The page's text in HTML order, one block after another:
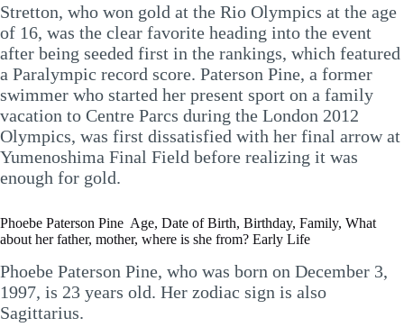
Stretton, who won gold at the Rio Olympics at the age
of 16, was the clear favorite heading into the event
after being seeded first in the rankings, which featured
a Paralympic record score. Paterson Pine, a former
swimmer who started her present sport on a family
vacation to Centre Parcs during the London 2012
Olympics, was first dissatisfied with her final arrow at
Yumenoshima Final Field before realizing it was
enough for gold.
Phoebe Paterson Pine Age, Date of Birth, Birthday, Family, What
about her father, mother, where is she from? Early Life
Phoebe Paterson Pine, who was born on December 3,
1997, is 23 years old. Her zodiac sign is also
Sagittarius.